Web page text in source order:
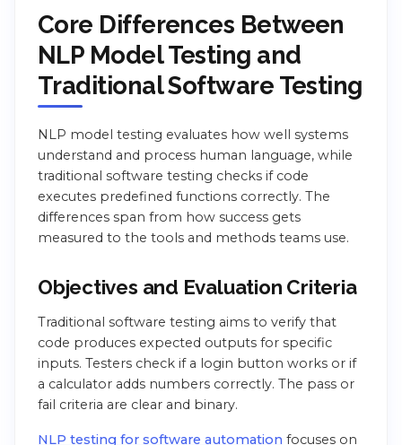
Core Differences Between
NLP Model Testing and
Traditional Software Testing
NLP model testing evaluates how well systems
understand and process human language, while
traditional software testing checks if code
executes predefined functions correctly. The
differences span from how success gets
measured to the tools and methods teams use.
Objectives and Evaluation Criteria
Traditional software testing aims to verify that
code produces expected outputs for specific
inputs. Testers check if a login button works or if
a calculator adds numbers correctly. The pass or
fail criteria are clear and binary.
NLP testing for software automation focuses on